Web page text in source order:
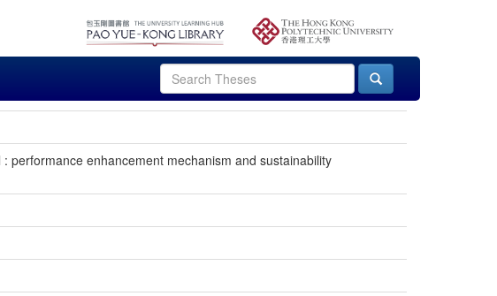
performance enhancement mechanism and sustainability